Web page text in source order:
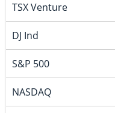
TSX Venture
DJ Ind
S&P 500
NASDAQ